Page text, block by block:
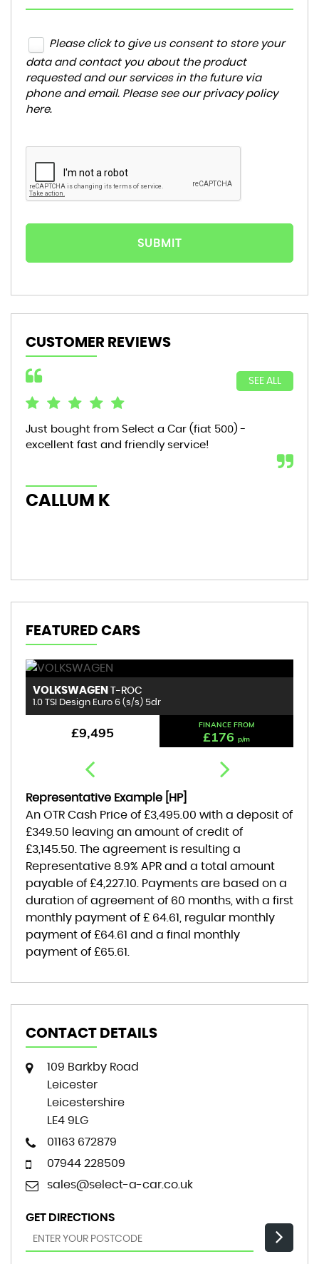
Please click to give us consent to store your
data and contact you about the product
requested and our services in the future via
phone and email. Please see our privacy policy
here.
SUBMIT
CUSTOMER REVIEWS
SEE ALL
Just bought from Select a Car (fiat 500) -
excellent fast and friendly service!
CALLUM K
FEATURED CARS
VOLKSWAGEN T-ROC
1.0 TSI Design Euro 6 (s/s) 5dr
£9,495 FINANCE FROM
£176 p/m
Representative Example [HP]
An OTR Cash Price of £3,495.00 with a deposit of
£349.50 leaving an amount of credit of
£3,145.50 . The agreement is resulting a
Representative 8.9% APR and a total amount
payable of £4,227.10 . Payments are based on a
duration of agreement of 60 months , with a first
monthly payment of £ 64.61
, regular monthly
payment of £64.61 and a final monthly
payment of £65.61
CONTACT DETAILS
109 Barkby Road
Leicester
Leicestershire
LE4 9LG
01163 672879
07944 228509
sales@select-a-car.co.uk
GET DIRECTIONS